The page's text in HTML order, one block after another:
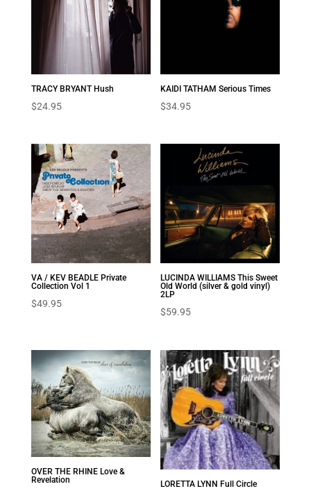
TRACY BRYANT Hush
$24.95
KAIDI TATHAM Serious Times
$34.95
VA / KEV BEADLE Private
Collection Vol 1
$49.95
LUCINDA WILLIAMS This Sweet
Old World (silver & gold vinyl)
2LP
$59.95
OVER THE RHINE Love &
Revelation
LORETTA LYNN Full Circle